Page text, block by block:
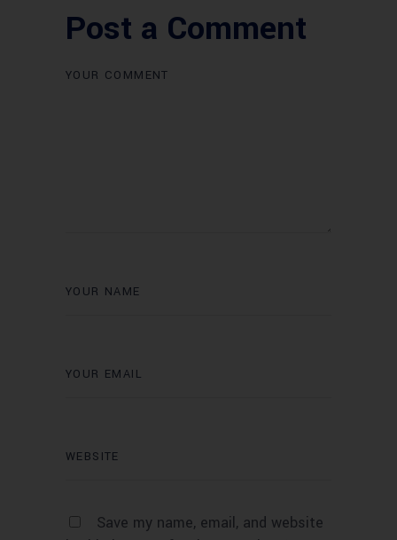
Post a Comment
Save my name, email, and website